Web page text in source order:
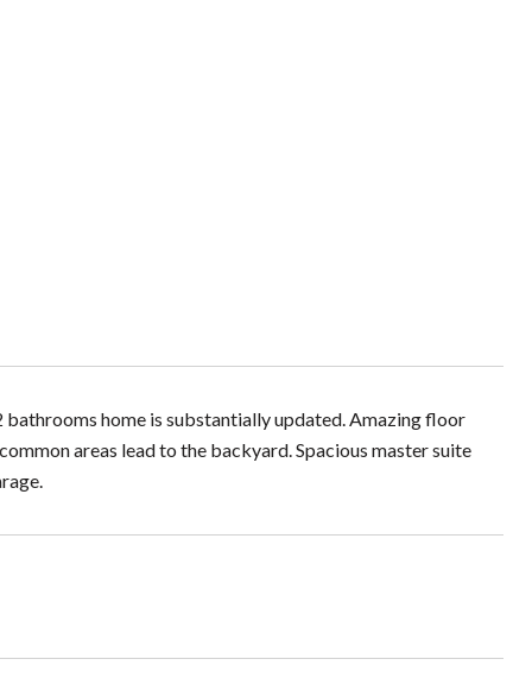
home is substantially updated. Amazing floor
areas lead to the backyard. Spacious master suite